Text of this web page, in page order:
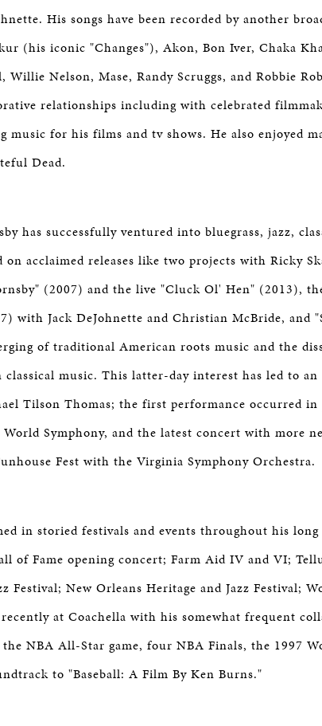
His songs have been recorded by another
(his iconic "Changes"), Akon, Bon Iver, Chaka
Willie Nelson, Mase, Randy Scruggs, and Robbie
relationships including with celebrated
music for his films and tv shows. He also enjoyed
Dead.
has successfully ventured into bluegrass, jazz,
acclaimed releases like two projects with Ricky
(2007) and the live "Cluck Ol' Hen" (2013),
with Jack DeJohnette and Christian McBride, and
of traditional American roots music and the
classical music. This latter-day interest has led to
Tilson Thomas; the first performance occurred
Symphony, and the latest concert with more
Fest with the Virginia Symphony Orchestra.
in storied festivals and events throughout his
of Fame opening concert; Farm Aid IV and VI;
Festival; New Orleans Heritage and Jazz Festival;
at Coachella with his somewhat frequent
NBA All-Star game, four NBA Finals, the 1997
to "Baseball: A Film By Ken Burns."